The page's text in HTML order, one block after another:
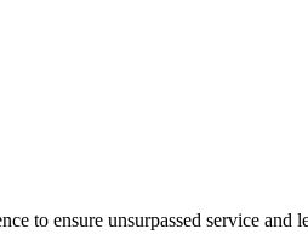
to ensure unsurpassed service and